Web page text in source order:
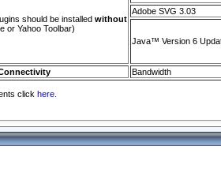
should be installed without
or Yahoo Toolbar)
Adobe SVG 3.03
Java™ Version 6
Bandwidth
click here.